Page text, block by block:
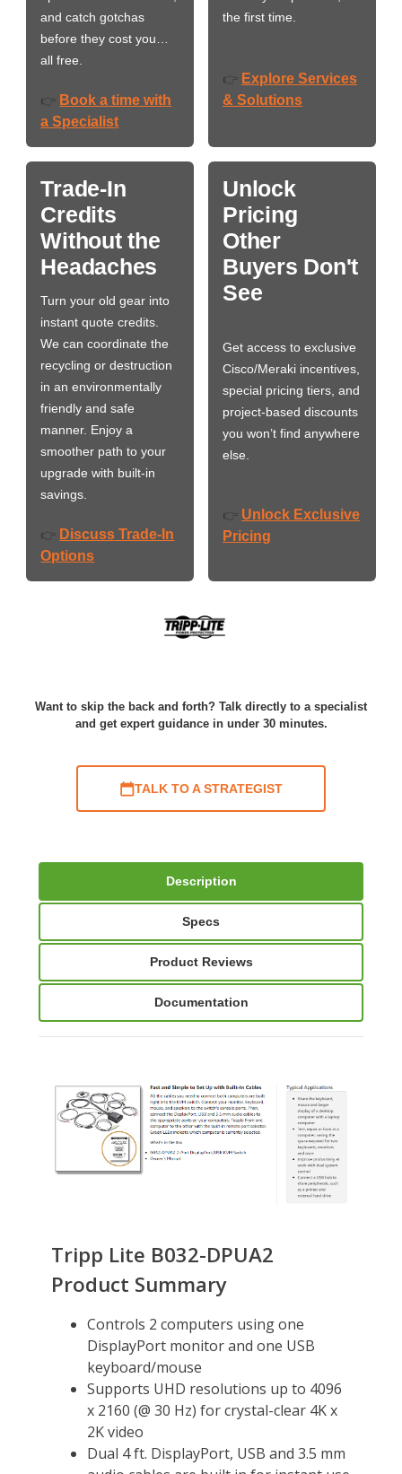
and catch gotchas
before they cost you…
all free.
👉 Book a time with
a Specialist
the first time.
👉 Explore Services
& Solutions
Trade-In
Credits
Without the
Headaches
Turn your old gear into
instant quote credits.
We can coordinate the
recycling or destruction
in an environmentally
friendly and safe
manner. Enjoy a
smoother path to your
upgrade with built-in
savings.
👉 Discuss Trade-In
Options
Unlock
Pricing
Other
Buyers Don't
See
Get access to exclusive
Cisco/Meraki incentives,
special pricing tiers, and
project-based discounts
you won’t find anywhere
else.
👉 Unlock Exclusive
Pricing
Want to skip the back and forth? Talk directly to a specialist
and get expert guidance in under 30 minutes.
TALK TO A STRATEGIST
Description
Specs
Product Reviews
Documentation